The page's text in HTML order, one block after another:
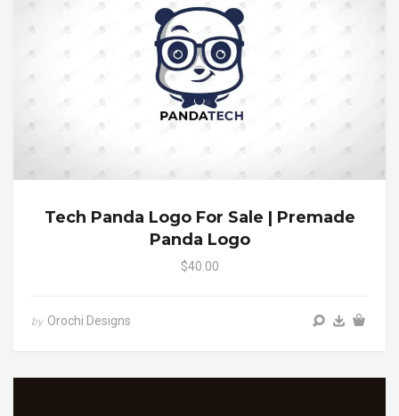
Tech Panda Logo For Sale | Premade
Panda Logo
$40.00
by Orochi Designs